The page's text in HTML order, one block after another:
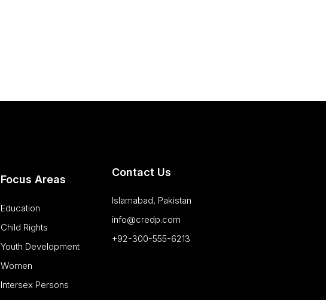
Focus Areas
Education
Child Rights
Youth Development
Women
Intersex Persons
Contact Us
Islamabad, Pakistan
info@credp.com
+92-300-555-6213